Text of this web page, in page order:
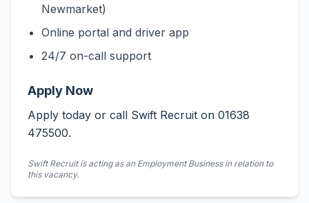
Newmarket)
Online portal and driver app
24/7 on-call support
Apply Now
Apply today or call Swift Recruit on 01638
475500.
Swift Recruit is acting as an Employment Business in relation to
this vacancy.